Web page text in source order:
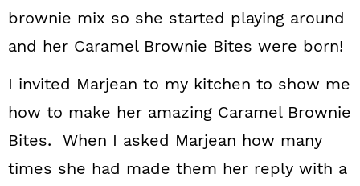
brownie mix so she started playing around
and her Caramel Brownie Bites were born!
I invited Marjean to my kitchen to show me
how to make her amazing Caramel Brownie
Bites. When I asked Marjean how many
times she had made them her reply with a